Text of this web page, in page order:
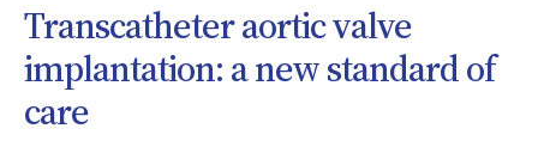
Transcatheter aortic valve
implantation: a new standard of
care